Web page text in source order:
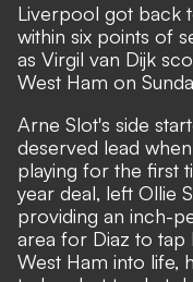
Liverpool got back
within six points of
as Virgil van Dijk
West Ham on
Arne Slot's side
deserved lead
playing for the first
year deal, left Ollie
providing an inch-
area for Diaz to tap
West Ham into life,